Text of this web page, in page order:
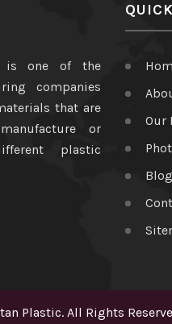
is one of the
companies
that are
or
plastic
Our
Blog
Plastic. All Rights